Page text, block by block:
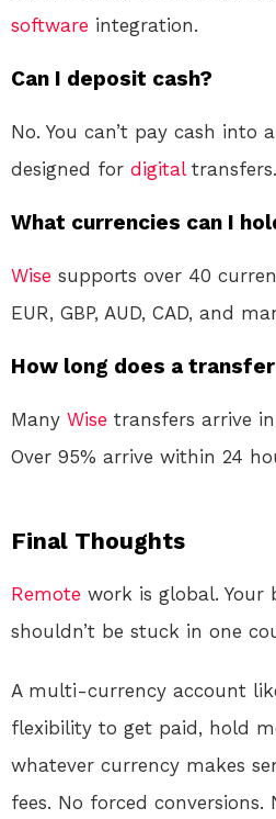
software integration.
Can I deposit cash?
No. You can’t pay cash into a
designed for digitaltransfers.
What currencies can I
Wise supports over 40
EUR, GBP, AUD, CAD, and
How long does a
Many Wise transfers arrive
Over 95% arrive within 24
Final Thoughts
Remote work is global. Your
shouldn’t be stuck in one
A multi-currency account
flexibility to get paid, hold
whatever currency makes
fees. No forced